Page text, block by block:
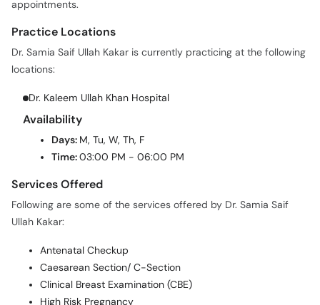
Practice Locations
Dr. Kaleem Ullah Khan Hospital
Availability
Time:
Services Offered
Antenatal Checkup
Clinical Breast Examination (CBE)
High Risk Pregnancy
Infertility Treatment